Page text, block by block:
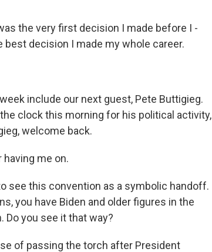
the very first decision I made before I -
decision I made my whole career.
include our next guest, Pete Buttigieg.
clock this morning for his political activity,
welcome back.
having me on.
see this convention as a symbolic handoff.
you have Biden and older figures in the
Do you see it that way?
of passing the torch after President